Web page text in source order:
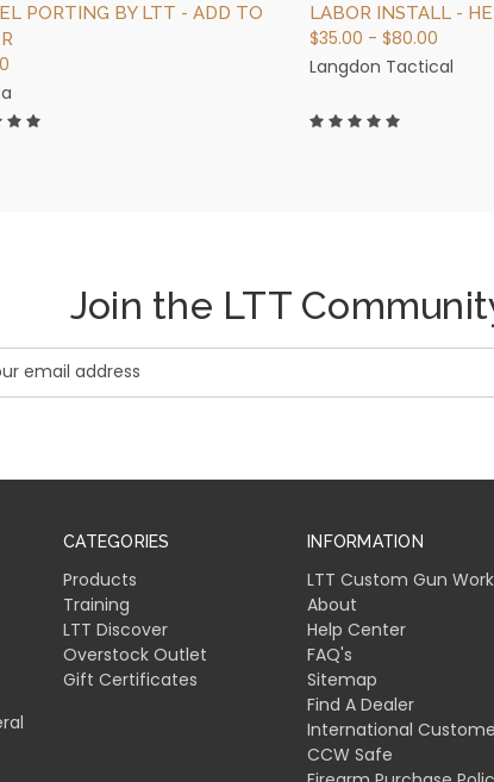
PORTING BY LTT - ADD TO
LABOR INSTALL -
$35.00 - $80.00
Langdon Tactical
Join the LTT
CATEGORIES
Products
Training
LTT Discover
Overstock Outlet
Gift Certificates
INFORMATION
LTT Custom Gun Work
About
Help Center
FAQ's
Sitemap
Find A Dealer
International
CCW Safe